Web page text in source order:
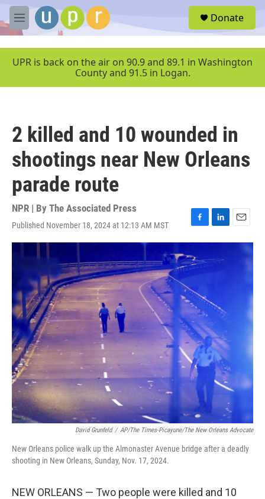
Skip to main content
M
e
u
Donate
UPR is back on the air on 90.9 and 89.1 in Washington
County and 91.5 in Logan.
2 killed and 10 wounded in
shootings near New Orleans
parade route
NPR | By The Associated Press
Published November 18, 2024 at 12:13 AM MST
F
a
c
e
b
o
k
L
i
k
e
n
E
m
David Grunfeld / AP/The Times-Picayune/The New Orleans Advocate
New Orleans police walk up the Almonaster Avenue bridge after a deadly
shooting in New Orleans, Sunday, Nov. 17, 2024.
NEW ORLEANS — Two people were killed and 10